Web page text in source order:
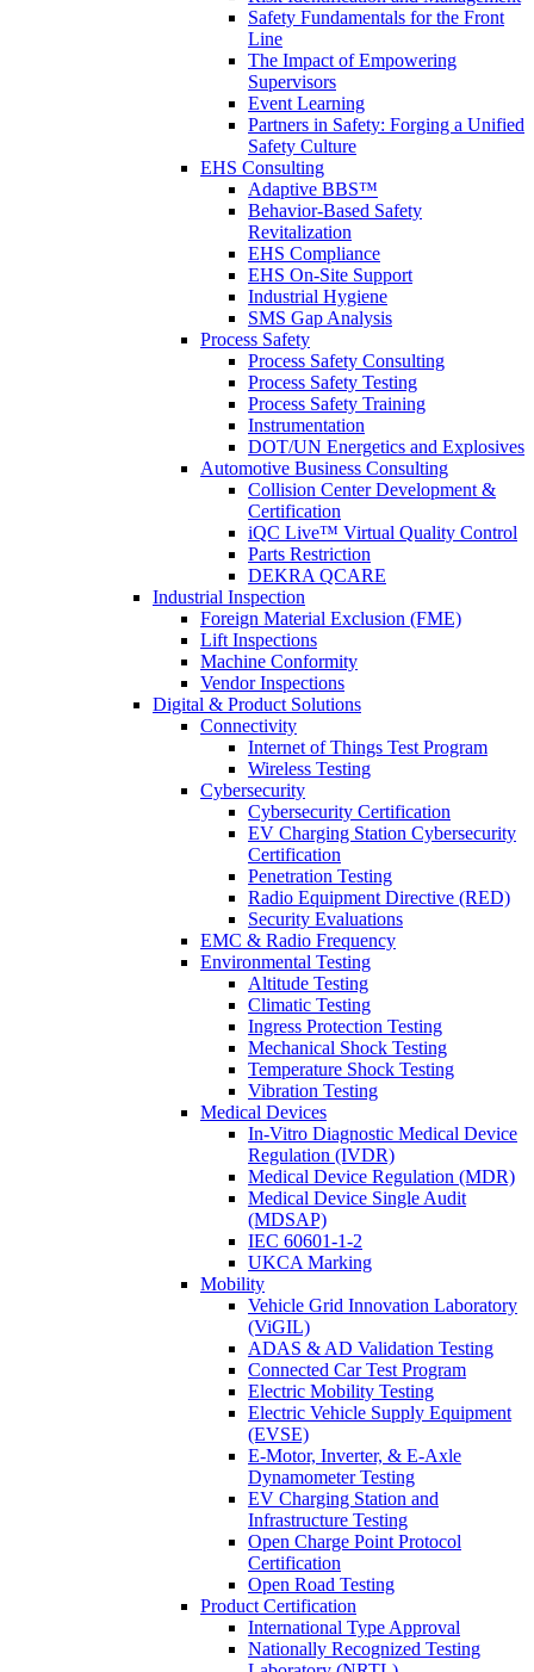
Safety Fundamentals for the Front
Line
The Impact of Empowering
Supervisors
Event Learning
Partners in Safety: Forging a Unified
Safety Culture
EHS Consulting
Adaptive BBS™
Behavior-Based Safety
Revitalization
EHS Compliance
EHS On-Site Support
Industrial Hygiene
SMS Gap Analysis
Process Safety
Process Safety Consulting
Process Safety Testing
Process Safety Training
Instrumentation
DOT/UN Energetics and Explosives
Automotive Business Consulting
Collision Center Development &
Certification
iQC Live™ Virtual Quality Control
Parts Restriction
DEKRA QCARE
Industrial Inspection
Foreign Material Exclusion (FME)
Lift Inspections
Machine Conformity
Vendor Inspections
Digital & Product Solutions
Connectivity
Internet of Things Test Program
Wireless Testing
Cybersecurity
Cybersecurity Certification
EV Charging Station Cybersecurity
Certification
Penetration Testing
Radio Equipment Directive (RED)
Security Evaluations
EMC & Radio Frequency
Environmental Testing
Altitude Testing
Climatic Testing
Ingress Protection Testing
Mechanical Shock Testing
Temperature Shock Testing
Vibration Testing
Medical Devices
In-Vitro Diagnostic Medical Device
Regulation (IVDR)
Medical Device Regulation (MDR)
Medical Device Single Audit
(MDSAP)
IEC 60601-1-2
UKCA Marking
Mobility
Vehicle Grid Innovation Laboratory
(ViGIL)
ADAS & AD Validation Testing
Connected Car Test Program
Electric Mobility Testing
Electric Vehicle Supply Equipment
(EVSE)
E-Motor, Inverter, & E-Axle
Dynamometer Testing
EV Charging Station and
Infrastructure Testing
Open Charge Point Protocol
Certification
Open Road Testing
Product Certification
International Type Approval
Nationally Recognized Testing